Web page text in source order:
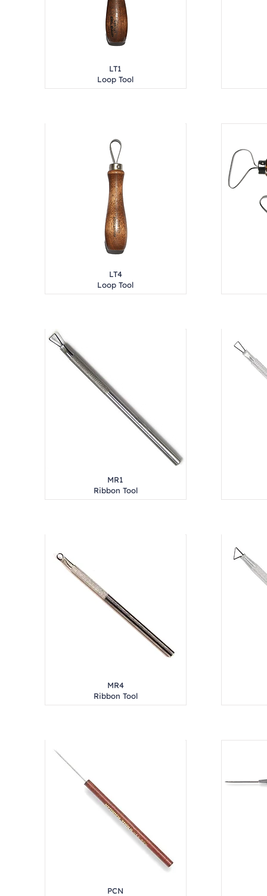
LT1
Loop Tool
LT4
Loop Tool
MR1
Ribbon Tool
MR4
Ribbon Tool
PCN